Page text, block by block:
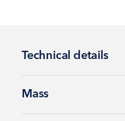
Technical details
Mass